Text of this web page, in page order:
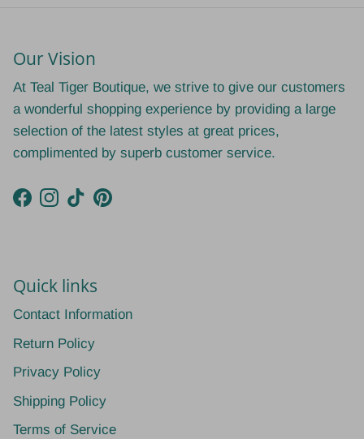
Our Vision
At Teal Tiger Boutique, we strive to give our customers
a wonderful shopping experience by providing a large
selection of the latest styles at great prices,
complimented by superb customer service.
Facebook
Instagram
TikTokPinterest
Quick links
Contact Information
Return Policy
Privacy Policy
Shipping Policy
Terms of Service